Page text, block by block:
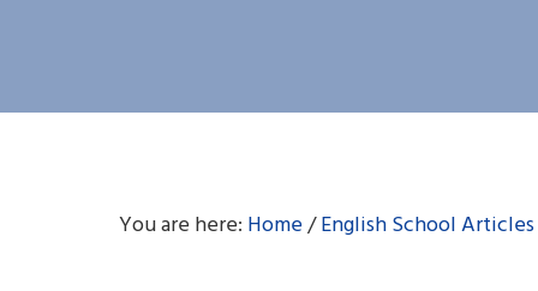
You are here: Home/English School Articles